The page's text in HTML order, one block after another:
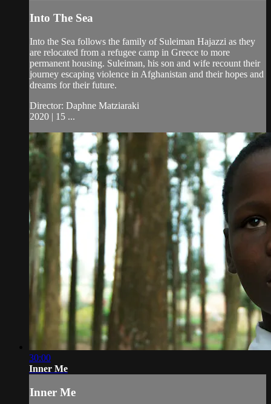
Into The Sea
Into the Sea follows the family of Suleiman Hajazzi as they
are relocated from a refugee camp in Greece to more
permanent housing. Suleiman, his son and wife recount their
journey escaping violence in Afghanistan and their hopes and
dreams for their future.
Director: Daphne Matziaraki
2020 | 15 ...
30:00
Inner Me
Inner Me